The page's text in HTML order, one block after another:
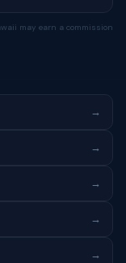
may earn a commission
→
→
→
→
→